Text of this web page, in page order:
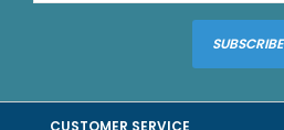
SUBSCRIBE
CUSTOMER SERVICE